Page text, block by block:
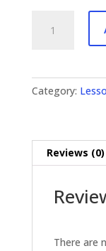
quantity
Category:
Reviews (0)
There are